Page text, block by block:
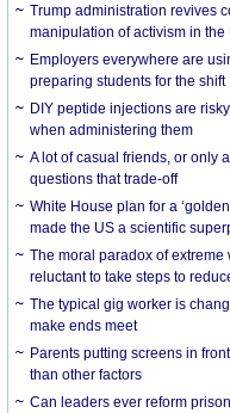
Trump administration revives
manipulation of activism in the
Employers everywhere are
preparing students for the shift
DIY peptide injections are
when administering them
A lot of casual friends, or only
questions that trade-off
White House plan for a
made the US a scientific
The moral paradox of
reluctant to take steps to
The typical gig worker is
make ends meet
Parents putting screens in
than other factors
Can leaders ever reform